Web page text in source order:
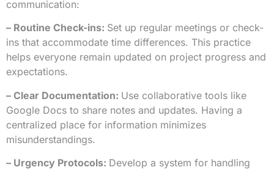
communication:
– Routine Check-ins: Set up regular meetings or check-
ins that accommodate time differences. This practice
helps everyone remain updated on project progress and
expectations.
– Clear Documentation: Use collaborative tools like
Google Docs to share notes and updates. Having a
centralized place for information minimizes
misunderstandings.
– Urgency Protocols: Develop a system for handling